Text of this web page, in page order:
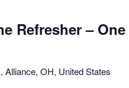
Refresher – One
Alliance, OH, United States